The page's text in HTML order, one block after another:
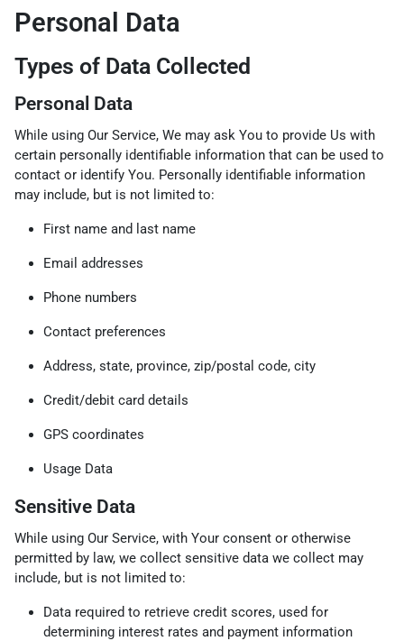
Personal Data
Types of Data Collected
Personal Data
While using Our Service, We may ask You to provide Us with
certain personally identifiable information that can be used to
contact or identify You. Personally identifiable information
may include, but is not limited to:
First name and last name
Email addresses
Phone numbers
Contact preferences
Address, state, province, zip/postal code, city
Credit/debit card details
GPS coordinates
Usage Data
Sensitive Data
While using Our Service, with Your consent or otherwise
permitted by law, we collect sensitive data we collect may
include, but is not limited to:
Data required to retrieve credit scores, used for
determining interest rates and payment information